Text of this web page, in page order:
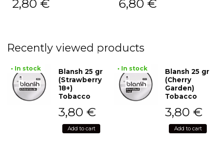
2,80 € 6,80 €
Recently viewed products
• In stock
Blansh 25 gr
(Strawberry
18+)
Tobacco
3,80 €
Add to cart
• In stock
Blansh 25 gr
(Cherry
Garden)
Tobacco
3,80 €
Add to cart